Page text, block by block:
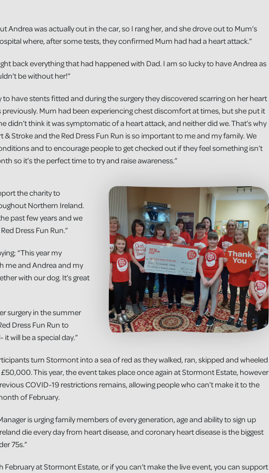
Andrea was actually out in the car, so I rang her, and she drove out to Mum’s
where, after some tests, they confirmed Mum had had a heart attack.”
back everything that had happened with Dad. I am so lucky to have Andrea as
be without her!”
have stents fitted and during the surgery they discovered scarring on her heart
Mum had been experiencing chest discomfort at times, but she put it
didn’t think it was symptomatic of a heart attack, and neither did we. That’s why
Stroke and the Red Dress Fun Run is so important to me and my family. We
and to encourage people to get checked out if they feel something isn’t
so it’s the perfect time to try and raise awareness.”
the charity to
Northern Ireland.
past few years and we
Dress Fun Run.”
“This year my
me and Andrea and my
with our dog. It’s great
surgery in the summer
Dress Fun Run to
will be a special day.”
turn Stormont into a sea of red as they walked, ran, skipped and wheeled
This year, the event takes place once again at Stormont Estate, however
COVID-19 restrictions remains, allowing people who can’t make it to the
of February.
is urging family members of every generation, age and ability to sign up
die every day from heart disease, and coronary heart disease is the biggest
75s.”
February at Stormont Estate, or if you can’t make the live event, you can support